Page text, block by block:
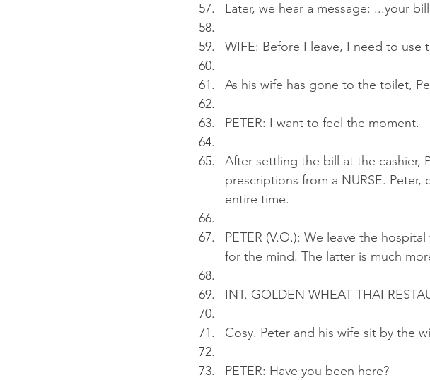
Later, we hear a message: ...your
WIFE: Before I leave, I need to use
As his wife has gone to the toilet,
PETER: I want to feel the moment.
After settling the bill at the cashier,
prescriptions from a NURSE.
entire time.
PETER (V.O.): We leave the
for the mind. The latter is much
INT. GOLDEN WHEAT THAI
Cosy. Peter and his wife sit by the
PETER: Have you been here?